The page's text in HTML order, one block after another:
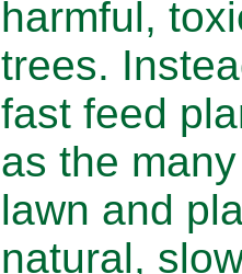
harmful,
trees.
fast feed
as the
lawn and
natural,